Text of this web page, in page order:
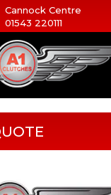
Cannock Centre
01543 220111